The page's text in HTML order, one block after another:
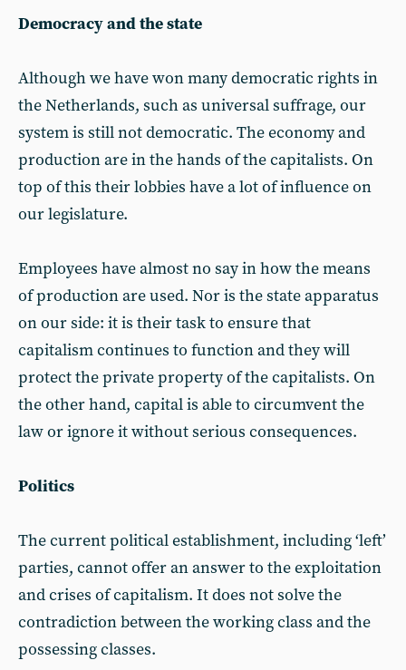
Democracy and the state
Although we have won many democratic rights in
the Netherlands, such as universal suffrage, our
system is still not democratic. The economy and
production are in the hands of the capitalists. On
top of this their lobbies have a lot of influence on
our legislature.
Employees have almost no say in how the means
of production are used. Nor is the state apparatus
on our side: it is their task to ensure that
capitalism continues to function and they will
protect the private property of the capitalists. On
the other hand, capital is able to circumvent the
law or ignore it without serious consequences.
Politics
The current political establishment, including ‘left’
parties, cannot offer an answer to the exploitation
and crises of capitalism. It does not solve the
contradiction between the working class and the
possessing classes.